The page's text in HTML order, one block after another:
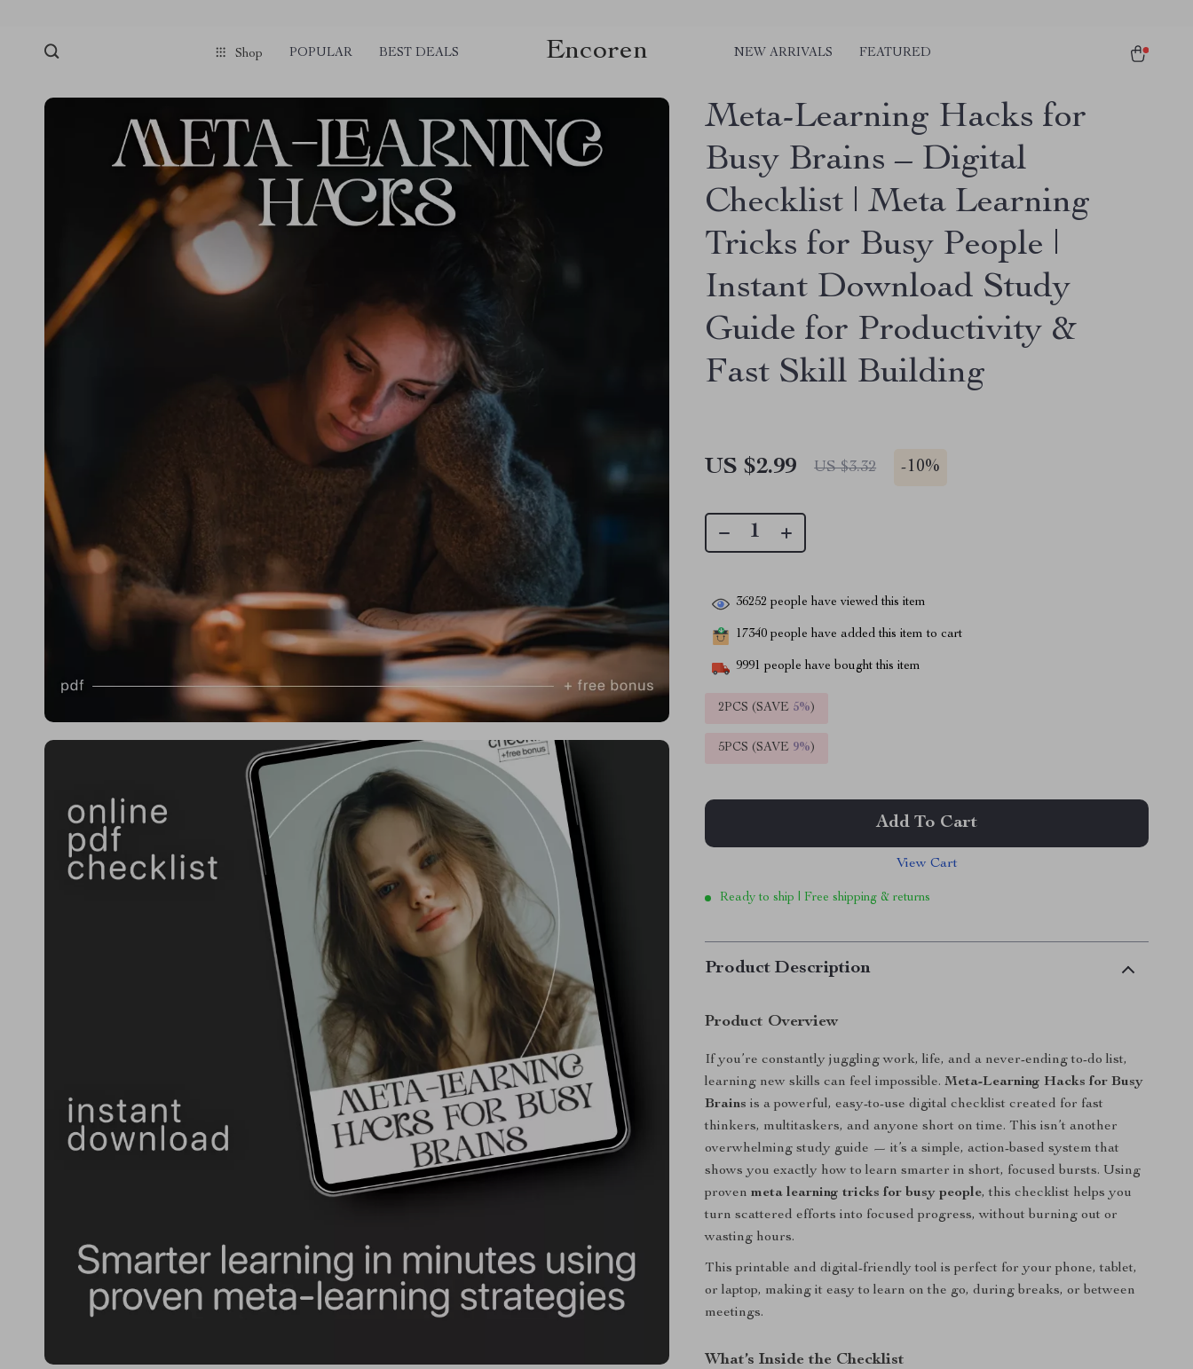
Shop POPULAR BEST DEALS Encoren NEW ARRIVALS FEATURED
Meta-Learning Hacks for
Busy Brains – Digital
Checklist | Meta Learning
Tricks for Busy People |
Instant Download Study
Guide for Productivity &
Fast Skill Building
US $2.99 US $3.32 -10%
36252 people have viewed this item
17340 people have added this item to cart
9991 people have bought this item
2PCS (SAVE 5%)
5PCS (SAVE 9%)
Add To Cart
View Cart
Ready to ship | Free shipping & returns
Product Description
Product Overview
If you’re constantly juggling work, life, and a never-ending to-do list,
learning new skills can feel impossible.Meta-Learning Hacks for Busy
Brains is a powerful, easy-to-use digital checklist created for fast
thinkers, multitaskers, and anyone short on time. This isn’t another
overwhelming study guide — it’s a simple, action-based system that
shows you exactly how to learn smarter in short, focused bursts. Using
provenmeta learning tricks for busy people, this checklist helps you
turn scattered efforts into focused progress, without burning out or
wasting hours.
This printable and digital-friendly tool is perfect for your phone, tablet,
or laptop, making it easy to learn on the go, during breaks, or between
meetings.
What’s Inside the Checklist